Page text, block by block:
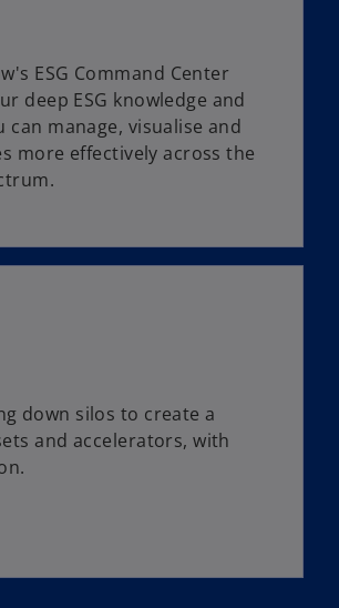
ESG Command Center
deep ESG knowledge and
can manage, visualise and
more effectively across the
down silos to create a
and accelerators, with